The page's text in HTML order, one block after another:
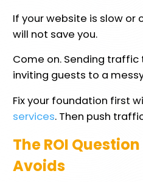
If your website is slow or
will not save you.
Come on. Sending traffic
inviting guests to a
Fix your foundation first
services. Then push
The ROI
Avoids